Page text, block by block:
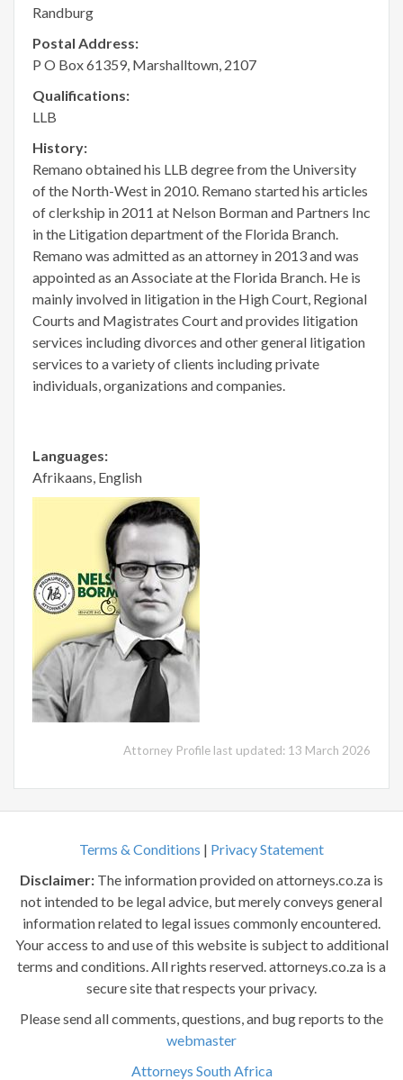
Randburg
Postal Address:
P O Box 61359, Marshalltown, 2107
Qualifications:
LLB
History:
Remano obtained his LLB degree from the University
of the North-West in 2010. Remano started his articles
of clerkship in 2011 at Nelson Borman and Partners Inc
in the Litigation department of the Florida Branch.
Remano was admitted as an attorney in 2013 and was
appointed as an Associate at the Florida Branch. He is
mainly involved in litigation in the High Court, Regional
Courts and Magistrates Court and provides litigation
services including divorces and other general litigation
services to a variety of clients including private
individuals, organizations and companies.
Languages:
Afrikaans, English
Attorney Profile last updated: 13 March 2026
Terms & Conditions | Privacy Statement
Disclaimer: The information provided on attorneys.co.za is
not intended to be legal advice, but merely conveys general
information related to legal issues commonly encountered.
Your access to and use of this website is subject to additional
terms and conditions. All rights reserved. attorneys.co.za is a
secure site that respects your privacy.
Please send all comments, questions, and bug reports to the
webmaster
Attorneys South Africa